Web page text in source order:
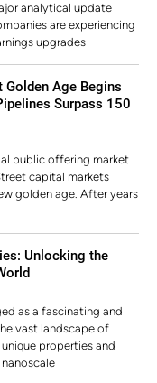
analytical update
are experiencing
upgrades
Golden Age Begins
Surpass 150
public offering market
capital markets
golden age. After years
Unlocking the
as a fascinating and
vast landscape of
properties and